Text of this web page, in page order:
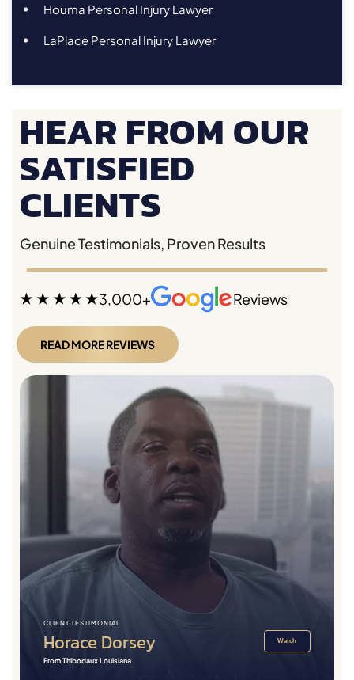
Houma Personal Injury Lawyer
LaPlace Personal Injury Lawyer
HEAR FROM OUR
SATISFIED
CLIENTS
Genuine Testimonials, Proven Results
3,000+ Reviews
READ MORE REVIEWS
CLIENT TESTIMONIAL
Horace Dorsey
From Thibodaux Louisiana
Watch